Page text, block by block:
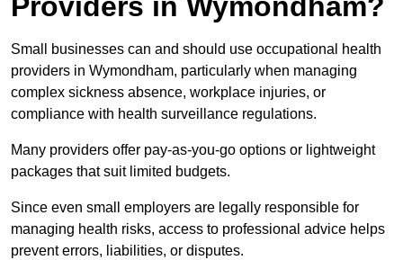
Small businesses can and should use occupational health
providers in Wymondham, particularly when managing
complex sickness absence, workplace injuries, or
compliance with health surveillance regulations.
Many providers offer pay-as-you-go options or lightweight
packages that suit limited budgets.
Since even small employers are legally responsible for
managing health risks, access to professional advice helps
prevent errors, liabilities, or disputes.